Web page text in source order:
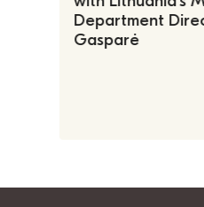
Department
Gasparė